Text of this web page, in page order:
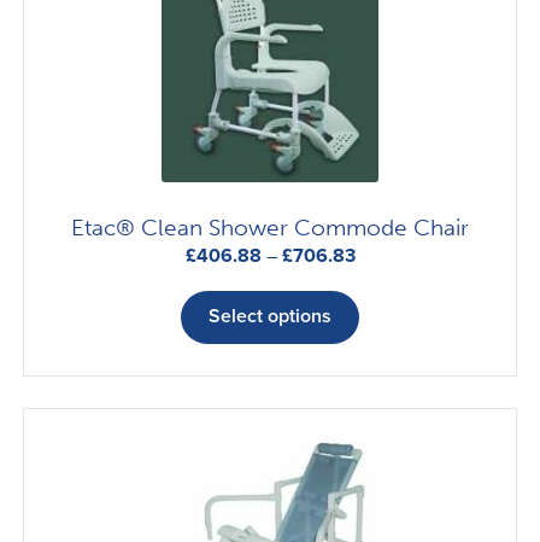
Etac® Clean Shower Commode Chair
£406.88 – £706.83Price
£406.88
£706.83
Select options
product
multiple
variants.
options
may